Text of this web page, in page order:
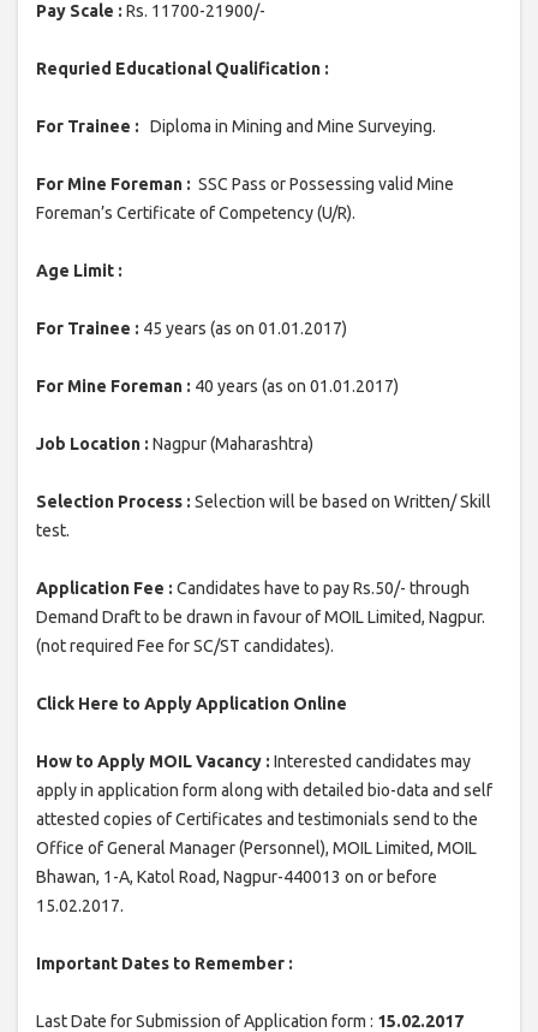
Pay Scale : Rs. 11700-21900/-
Requried Educational Qualification :
For Trainee : Diploma in Mining and Mine Surveying.
For Mine Foreman : SSC Pass or Possessing valid Mine
Foreman’s Certificate of Competency (U/R).
Age Limit :
For Trainee : 45 years (as on 01.01.2017)
For Mine Foreman : 40 years (as on 01.01.2017)
Job Location : Nagpur (Maharashtra)
Selection Process : Selection will be based on Written/ Skill
test.
Application Fee : Candidates have to pay Rs.50/- through
Demand Draft to be drawn in favour of MOIL Limited, Nagpur.
(not required Fee for SC/ST candidates).
Click Here to Apply Application Online
How to Apply MOIL Vacancy : Interested candidates may
apply in application form along with detailed bio-data and self
attested copies of Certificates and testimonials send to the
Office of General Manager (Personnel), MOIL Limited, MOIL
Bhawan, 1-A, Katol Road, Nagpur-440013 on or before
15.02.2017.
Important Dates to Remember :
Last Date for Submission of Application form : 15.02.2017